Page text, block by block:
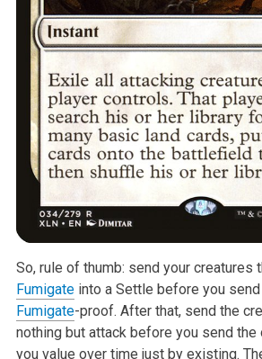
So, rule of thumb: send your creatures
Fumigateinto aSettle before you send
Fumigate-proof. After that, sendthe
nothing but attack before you send the
you value over time just by existing.